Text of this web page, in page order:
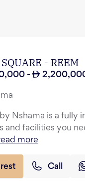
- REEM
-
by Nshama is a
and facilities you
more
Call